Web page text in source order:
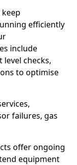
efficiently
include
checks,
to optimise
failures, gas
offer ongoing
equipment